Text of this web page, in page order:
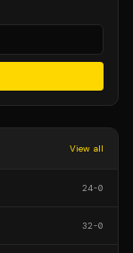
View all
24-0
32-0